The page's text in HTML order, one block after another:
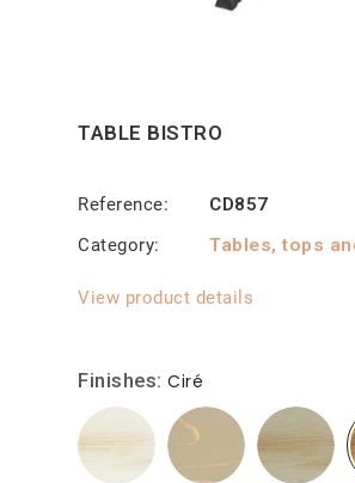
TABLE BISTRO
Reference
CD857
Category
Tables, tops
View product details
Finishes Ciré